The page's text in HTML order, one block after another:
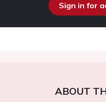
Sign in for
ABOUT